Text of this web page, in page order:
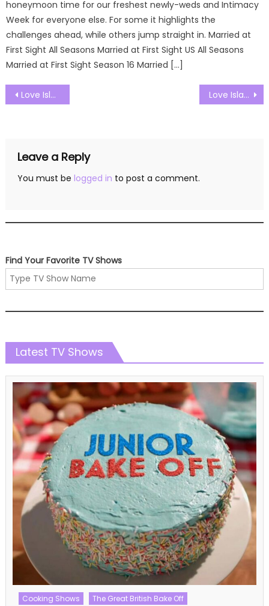
honeymoon time for our freshest newly-weds and Intimacy
Week for everyone else. For some it highlights the
challenges ahead, while others jump straight in. Married at
First Sight All Seasons Married at First Sight US All Seasons
Married at First Sight Season 16 Married […]
Post
navigation
Love Island UK Season 09 Episode 26 Watch Free Online Love Island UK Season 09 Episode 28 Watch Free Online
Leave a Reply
You must be logged in to post a comment.
Find Your Favorite TV Shows
Latest TV Shows
Celebrity MasterChef UK